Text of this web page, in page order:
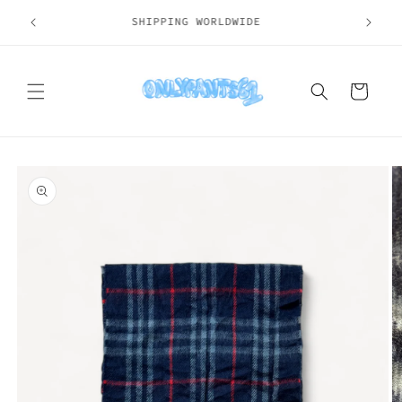
content
SHIPPING WORLDWIDE
Cart
product
information